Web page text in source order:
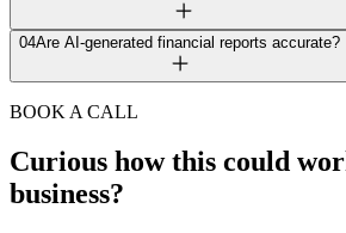
04Are AI-generated financial reports accurate?
BOOK A CALL
Curious how this could
business?